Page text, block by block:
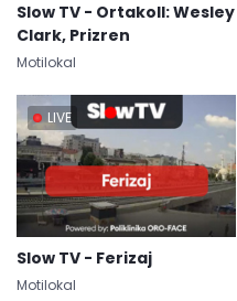
Slow TV - Ortakoll: Wesley
Clark, Prizren
Motilokal
LIVE
Slow TV - Ferizaj
Motilokal